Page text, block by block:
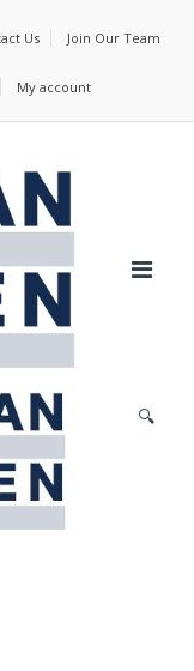
Us Join Our Team
My account
🔍